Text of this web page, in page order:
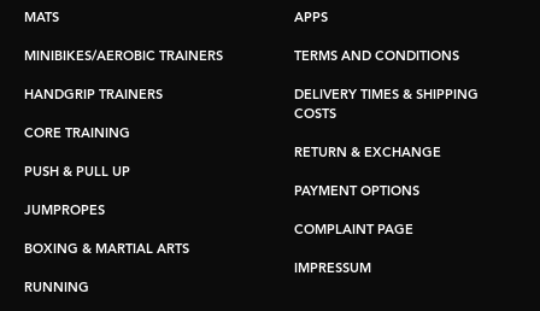
MATS
MINIBIKES/AEROBIC TRAINERS
HANDGRIP TRAINERS
CORE TRAINING
PUSH & PULL UP
JUMPROPES
BOXING & MARTIAL ARTS
RUNNING
APPS
TERMS AND CONDITIONS
DELIVERY TIMES & SHIPPING
COSTS
RETURN & EXCHANGE
PAYMENT OPTIONS
COMPLAINT PAGE
IMPRESSUM